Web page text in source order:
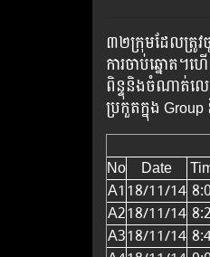
៣២​ក្រុម​ដែល​ត្រូ
ការ​ចាប់​ឆ្នោត​។​
ពិន្ទុ​និង​ចំណាត់​លេ
ប្រកួត​ក្នុង
No
Date
A118/11/14
A218/11/14
A318/11/14